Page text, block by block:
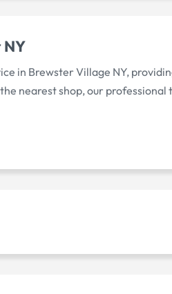
NY
in Brewster Village NY,
nearest shop, our